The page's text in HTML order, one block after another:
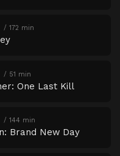
172 min
51 min
One Last Kill
144 min
Brand New Day